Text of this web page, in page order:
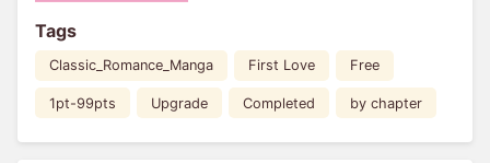
Tags
Classic_Romance_Manga First Love Free
1pt-99pts Upgrade Completed by chapter